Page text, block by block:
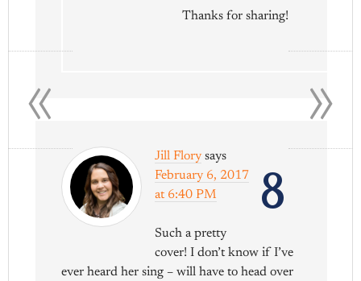
Thanks for sharing!
8
Jill Flory says
February 6, 2017
at 6:40 PM
Such a pretty
cover! I don’t know if I’ve
ever heard her sing – will have to head over
»
«